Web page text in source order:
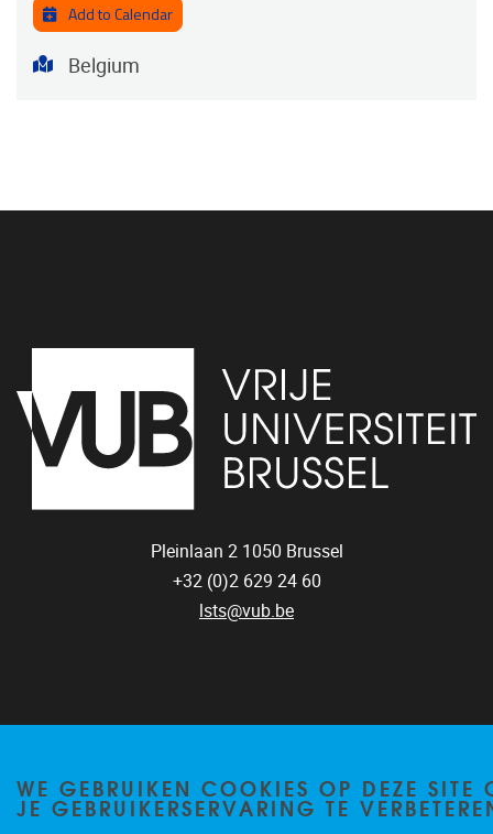
Add to Calendar
Address
Belgium
Pleinlaan 2 1050 Brussel
+32 (0)2 629 24 60
lsts@vub.be
WE GEBRUIKEN COOKIES OP DEZE SITE
JE GEBRUIKERSERVARING TE